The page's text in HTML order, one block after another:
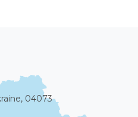
04073